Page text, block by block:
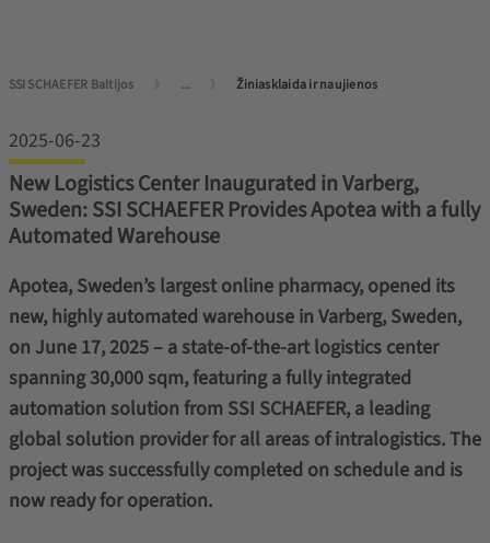
SSI SCHAEFER Baltijos ... Žiniasklaida ir naujienos
2025-06-23
New Logistics Center Inaugurated in Varberg,
Sweden: SSI SCHAEFER Provides Apotea with a fully
Automated Warehouse
Apotea, Sweden’s largest online pharmacy, opened its
new, highly automated warehouse in Varberg, Sweden,
on June 17, 2025 – a state-of-the-art logistics center
spanning 30,000 sqm, featuring a fully integrated
automation solution from SSI SCHAEFER, a leading
global solution provider for all areas of intralogistics. The
project was successfully completed on schedule and is
now ready for operation.